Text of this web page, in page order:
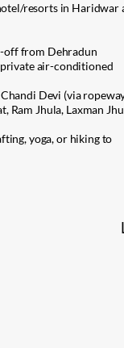
resorts in Haridwar
off from Dehradun
air-conditioned
Devi (via
Ram Jhula, Laxman
yoga, or hiking to